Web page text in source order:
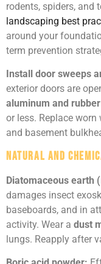
rodents, spiders, and
landscaping best
around your
term prevention
Install door sweeps
exterior doors are
aluminum and
or less. Replace
and basement
Natural and
Diatomaceous earth
damages insect
baseboards, and in
activity. Wear a dust
lungs. Reapply after